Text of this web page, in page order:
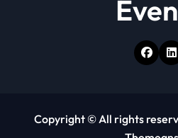
Copyright © All rights